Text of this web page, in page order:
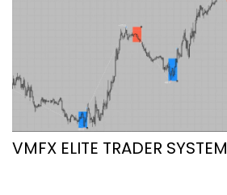
VMFX ELITE TRADER SYSTEM